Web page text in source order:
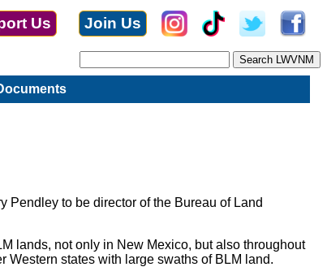
Join Us
Us
Pendley to be director of the Bureau of Land
lands, not only in New Mexico, but also throughout
Western states with large swaths of BLM land.